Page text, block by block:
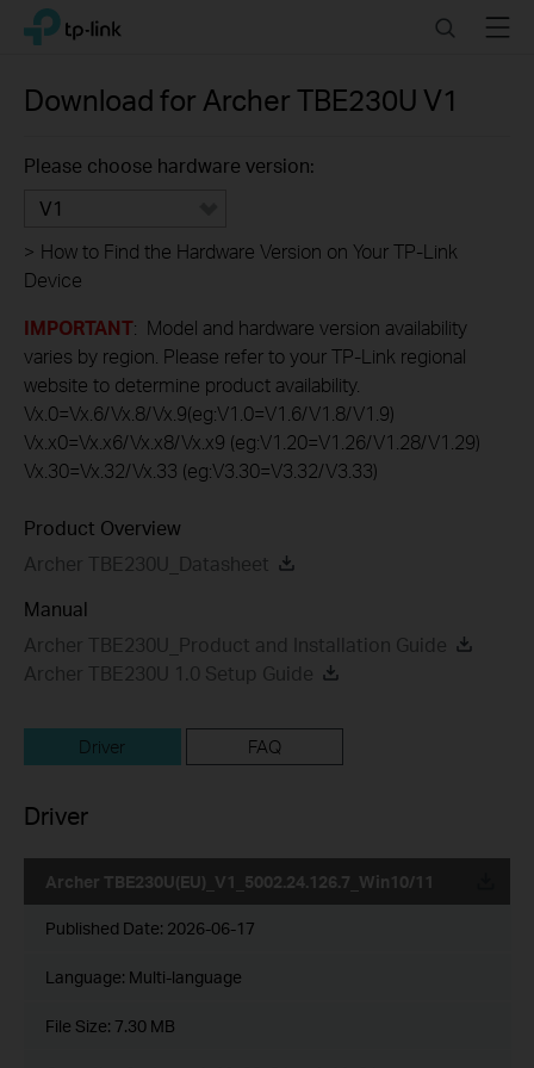
Click
navigation
TP-Link, Reliably Smart SearchMenu
Download for Archer TBE230U V1
Please choose hardware version:
V1
> How to Find the Hardware Version on Your TP-Link
Device
IMPORTANT: Model and hardware version availability
varies by region. Please refer to your TP-Link regional
website to determine product availability.
Vx.0=Vx.6/Vx.8/Vx.9(eg:V1.0=V1.6/V1.8/V1.9)
Vx.x0=Vx.x6/Vx.x8/Vx.x9 (eg:V1.20=V1.26/V1.28/V1.29)
Vx.30=Vx.32/Vx.33 (eg:V3.30=V3.32/V3.33)
Product Overview
Archer TBE230U_Datasheet
Manual
Archer TBE230U_Product and Installation Guide
Archer TBE230U 1.0 Setup Guide
Driver FAQ
Driver
Archer TBE230U(EU)_V1_5002.24.126.7_Win10/11
Published Date: 2026-06-17
Language: Multi-language
File Size: 7.30 MB